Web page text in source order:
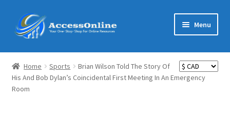
Skip
to
Skip
to
Menu
Home
Shop
Expand
Home Sports
Brian Wilson Told The Story Of
His And Bob Dylan’s Coincidental First Meeting In An Emergency
Room